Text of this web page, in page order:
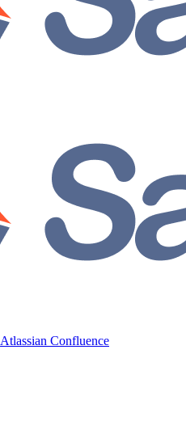
Atlassian Confluence